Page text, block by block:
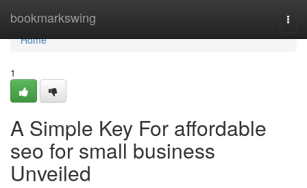
bookmarkswing
Home
Home
1
A Simple Key For affordable
seo for small business
Unveiled